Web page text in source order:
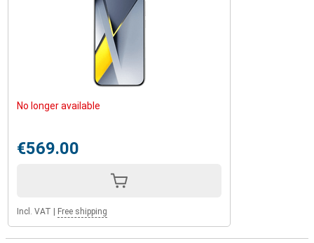
No longer available
€569.00
Incl. VAT Free shipping